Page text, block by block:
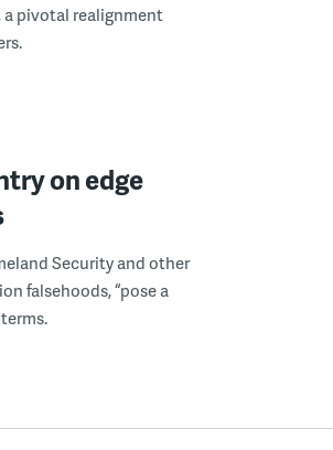
a pivotal realignment
on edge
Security and other
falsehoods, “pose a